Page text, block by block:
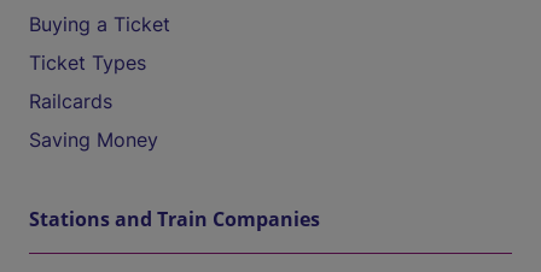
Buying a Ticket
Ticket Types
Railcards
Saving Money
Stations and Train Companies